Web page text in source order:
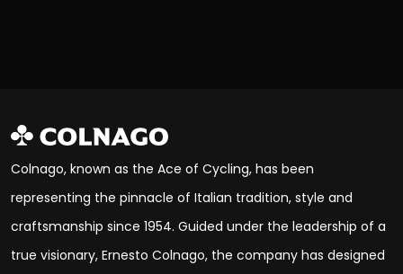
Colnago, known as the Ace of Cycling, has been
representing the pinnacle of Italian tradition, style and
craftsmanship since 1954. Guided under the leadership of a
true visionary, Ernesto Colnago, the company has designed